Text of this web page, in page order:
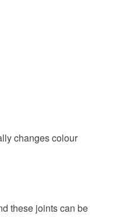
changes colour
these joints can be